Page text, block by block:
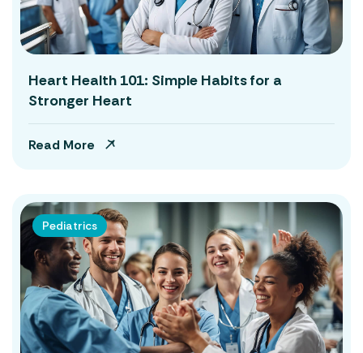
Heart Health 101: Simple Habits for a
Stronger Heart
Read More
Pediatrics